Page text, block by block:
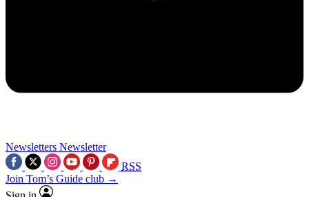
Newsletters Newsletter
RSS
Join Tom’s Guide club →